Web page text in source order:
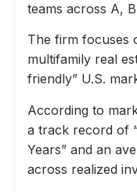
teams across A,
The firm focuses
multifamily real
friendly” U.S.
According to
a track record of
Years” and an
across realized